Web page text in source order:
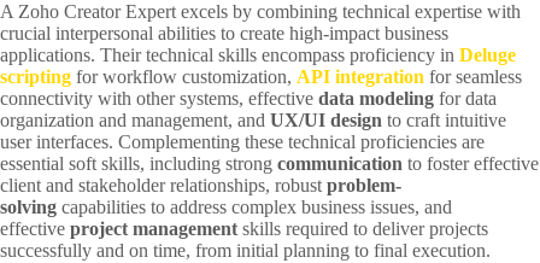
A Zoho Creator Expert excels by combining technical expertise with
crucial interpersonal abilities to create high-impact business
applications. Their technical skills encompass proficiency in Deluge
scripting for workflow customization, API integration for seamless
connectivity with other systems, effective data modeling for data
organization and management, and UX/UI design to craft intuitive
user interfaces. Complementing these technical proficiencies are
essential soft skills, including strong communication to foster effective
client and stakeholder relationships, robust problem-
solving capabilities to address complex business issues, and
effective project management skills required to deliver projects
successfully and on time, from initial planning to final execution.